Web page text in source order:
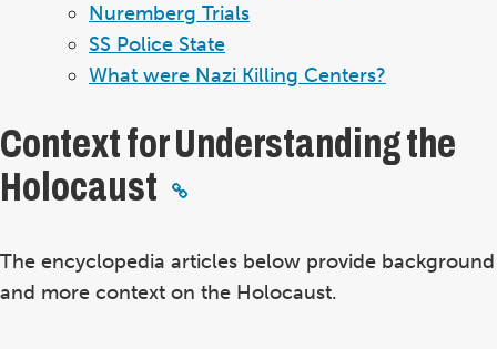
Nuremberg Trials
SS Police State
What were Nazi Killing Centers?
Context for Understanding the
Holocaust
The encyclopedia articles below provide background
and more context on the Holocaust.